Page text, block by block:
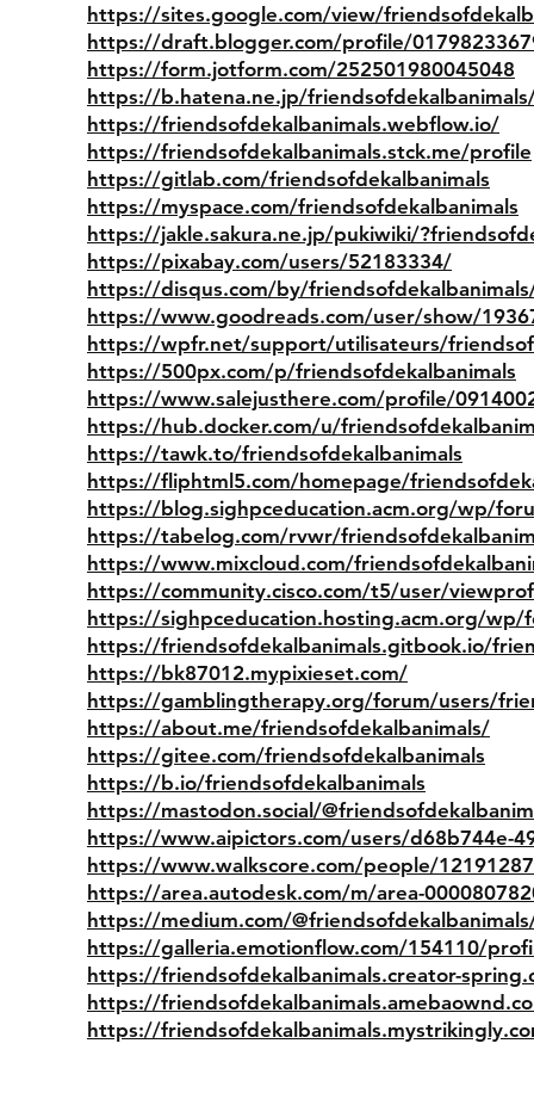
https://sites.google.com/view/
https://draft.blogger.com/profile/
https://form.jotform.com/252501980045048
https://b.hatena.ne.jp/
https://friendsofdekalbanimals.webflow.io/
https://friendsofdekalbanimals.stck.me/profile
https://gitlab.com/friendsofdekalbanimals
https://myspace.com/friendsofdekalbanimals
https://jakle.sakura.ne.jp/pukiwiki/
https://pixabay.com/users/52183334/
https://disqus.com/by/
https://www.goodreads.com/user/show/
https://wpfr.net/support/utilisateurs/
https://500px.com/p/friendsofdekalbanimals
https://www.salejusthere.com/profile/
https://hub.docker.com/u/
https://tawk.to/friendsofdekalbanimals
https://fliphtml5.com/homepage/
https://blog.sighpceducation.acm.org/wp/
https://tabelog.com/rvwr/
https://www.mixcloud.com/
https://community.cisco.com/t5/user/
https://sighpceducation.hosting.acm.org/
https://friendsofdekalbanimals.gitbook.io/
https://bk87012.mypixieset.com/
https://gamblingtherapy.org/forum/users/
https://about.me/friendsofdekalbanimals/
https://gitee.com/friendsofdekalbanimals
https://b.io/friendsofdekalbanimals
https://mastodon.social/
https://www.aipictors.com/users/d68b744e-
https://www.walkscore.com/people/
https://area.autodesk.com/m/area-
https://medium.com/
https://galleria.emotionflow.com/154110/
https://friendsofdekalbanimals.creator-
https://
https://